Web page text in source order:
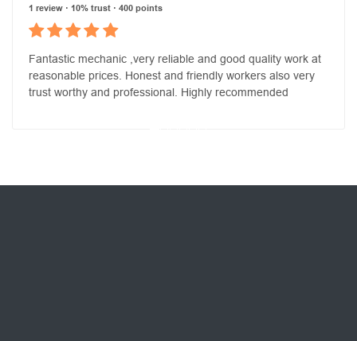
1 review · 10% trust · 400 points
Fantastic mechanic ,very reliable and good quality work at
reasonable prices. Honest and friendly workers also very
trust worthy and professional. Highly recommended